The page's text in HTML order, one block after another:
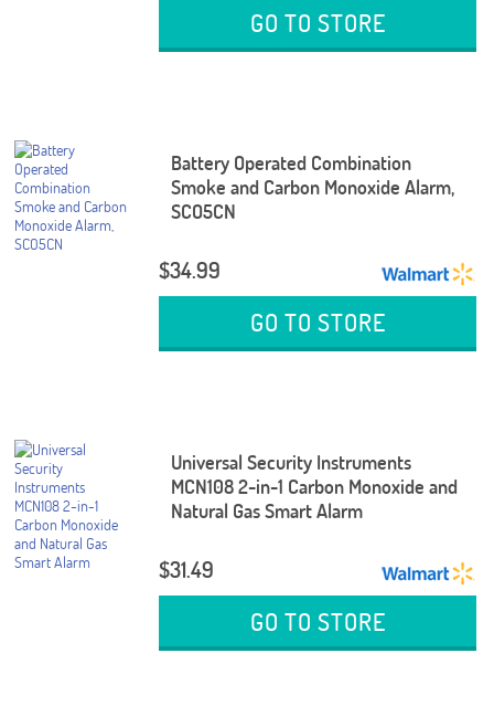
GO TO STORE
Battery Operated Combination
Smoke and Carbon Monoxide Alarm,
SCO5CN
$34.99
GO TO STORE
Universal Security Instruments
MCN108 2-in-1 Carbon Monoxide and
Natural Gas Smart Alarm
$31.49
GO TO STORE